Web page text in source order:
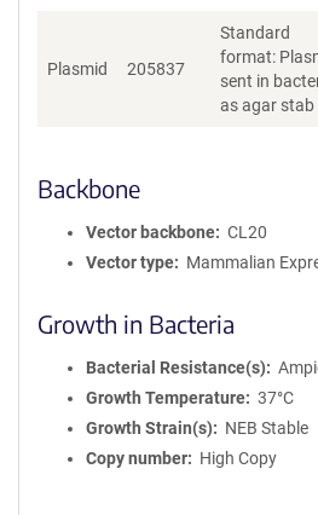
Plasmid 205837
Standard
format:
sent in
as agar stab
Backbone
Vector backbone
CL20
Vector type
Mammalian
Growth in Bacteria
Bacterial Resistance(s)
Growth Temperature
37°C
Growth Strain(s)
NEB Stable
Copy number
High Copy